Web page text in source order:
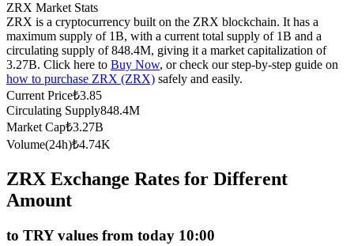
Copy Trading
ZRX Market Stats
ZRX is a cryptocurrency built on the ZRX blockchain. It has a
maximum supply of 1B, with a current total supply of 1B and a
circulating supply of 848.4M, giving it a market capitalization of
3.27B. Click here to Buy Now, or check our step-by-step guide on
how to purchase ZRX (ZRX) safely and easily.
Current Price₺3.85
Circulating Supply848.4M
Market Cap₺3.27B
Volume(24h)₺4.74K
ZRX Exchange Rates for Different
Amount
to TRY values from today 10:00